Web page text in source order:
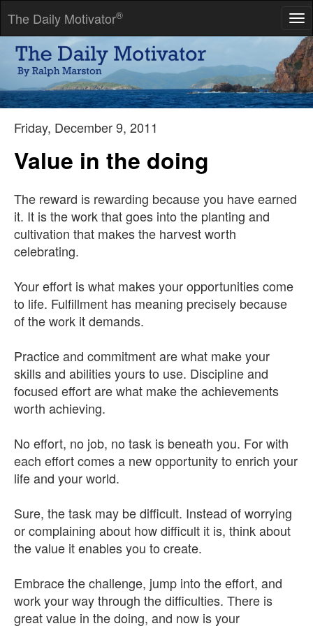
The Daily Motivator®
That's why many fail-because they don't get started-they don't
go. They don't overcome inertia. They don't begin.
-- W Clement Stone
Friday, December 9, 2011
Value in the doing
The reward is rewarding because you have earned
it. It is the work that goes into the planting and
cultivation that makes the harvest worth
celebrating.
Your effort is what makes your opportunities come
to life. Fulfillment has meaning precisely because
of the work it demands.
Practice and commitment are what make your
skills and abilities yours to use. Discipline and
focused effort are what make the achievements
worth achieving.
No effort, no job, no task is beneath you. For with
each effort comes a new opportunity to enrich your
life and your world.
Sure, the task may be difficult. Instead of worrying
or complaining about how difficult it is, think about
the value it enables you to create.
Embrace the challenge, jump into the effort, and
work your way through the difficulties. There is
great value in the doing, and now is your